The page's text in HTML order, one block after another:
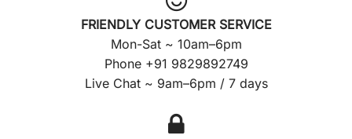
FRIENDLY CUSTOMER SERVICE
Mon-Sat ~ 10am–6pm
Phone +91 9829892749
Live Chat ~ 9am–6pm / 7 days